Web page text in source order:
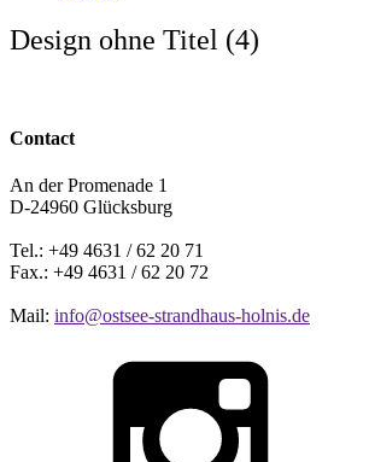
Design ohne Titel (4)
Contact
An der Promenade 1
D-24960 Glücksburg
Tel.: +49 4631 / 62 20 71
Fax.: +49 4631 / 62 20 72
Mail: info@ostsee-strandhaus-holnis.de